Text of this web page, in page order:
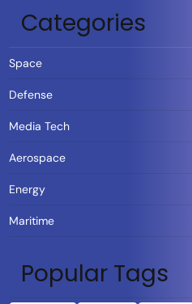
Categories
Space
Defense
Media Tech
Aerospace
Energy
Maritime
Popular Tags